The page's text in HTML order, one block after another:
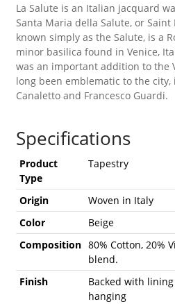
La Salute is an Italian jacquard
Santa Maria della Salute, or
known simply as the Salute, is a
minor basilica found in Venice,
was an important addition to the
long been emblematic to the
Canaletto and Francesco Guardi.
Specifications
Product
Type
Tapestry
Origin
Woven in Italy
Color
Beige
Composition 80% Cotton, 20%
blend.
Finish
Backed with
hanging